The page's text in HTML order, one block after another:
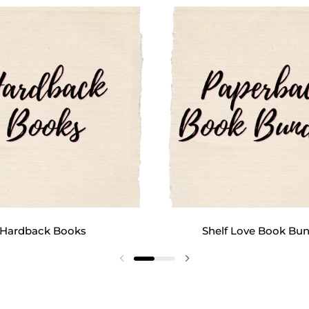
Hardback Books Shelf Love Book
Previous slideNext slide